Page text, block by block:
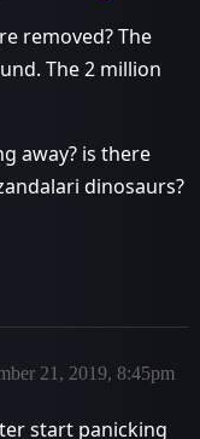
removed? The
The 2 million
away? is there
dinosaurs?
21, 2019, 8:45pm
start panicking